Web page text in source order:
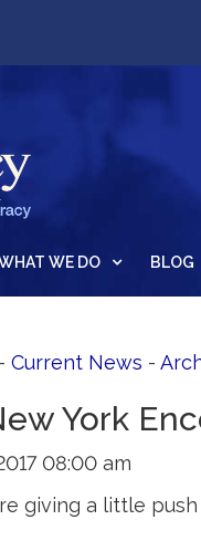
WE DO BLOG
- Current News -
York
08:00 am
giving a little